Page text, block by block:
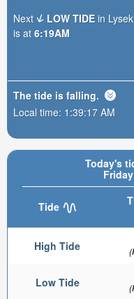
Today's
Tide
High Tide
Low Tide
Next
LOW TIDE in
is at 6:19AM
The tide is falling.
Local time: 1:39:19 AM